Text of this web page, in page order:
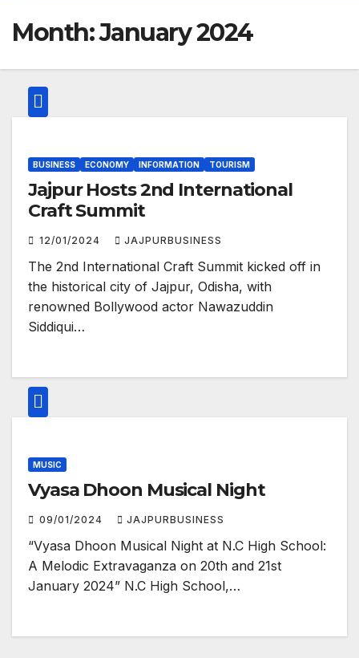
Month:January 2024
BUSINESS ECONOMY INFORMATION TOURISM
Jajpur Hosts 2nd International
Craft Summit
12/01/2024 JAJPURBUSINESS
The 2nd International Craft Summit kicked off in
the historical city of Jajpur, Odisha, with
renowned Bollywood actor Nawazuddin
Siddiqui…
MUSIC
Vyasa Dhoon Musical Night
09/01/2024 JAJPURBUSINESS
“Vyasa Dhoon Musical Night at N.C High School:
A Melodic Extravaganza on 20th and 21st
January 2024” N.C High School,…